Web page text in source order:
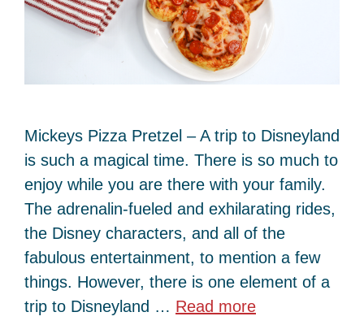
Mickeys Pizza Pretzel – A trip to Disneyland
is such a magical time. There is so much to
enjoy while you are there with your family.
The adrenalin-fueled and exhilarating rides,
the Disney characters, and all of the
fabulous entertainment, to mention a few
things. However, there is one element of a
trip to Disneyland … Read more